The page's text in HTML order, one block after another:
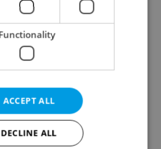
with Seznam
with Facebook
new e-mail account
ACCEPT ALL
DECLINE ALL